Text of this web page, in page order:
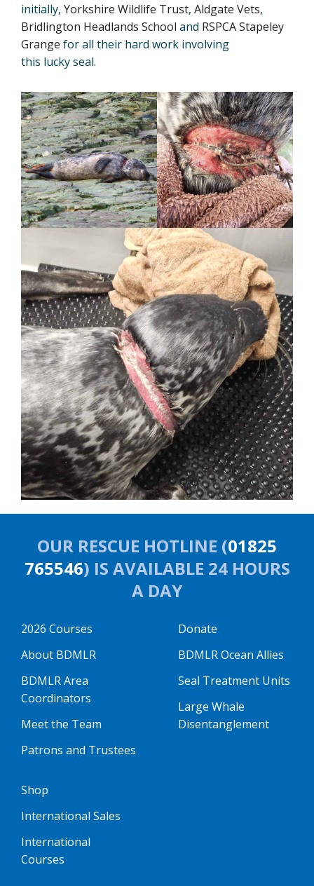
initially, Yorkshire Wildlife Trust, Aldgate Vets,
Bridlington Headlands School and RSPCA Stapeley
Grange for all their hard work involving
this lucky seal.
OUR RESCUE HOTLINE (01825
765546) IS AVAILABLE 24 HOURS
A DAY
2026 Courses
About BDMLR
BDMLR Area
Coordinators
Meet the Team
Patrons and Trustees
Donate
BDMLR Ocean Allies
Seal Treatment Units
Large Whale
Disentanglement
Shop
International Sales
International
Courses